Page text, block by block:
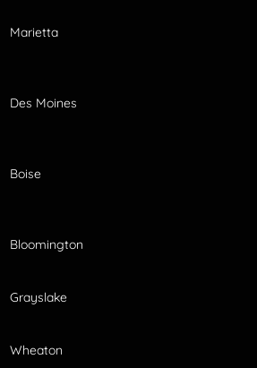
Marietta
Des Moines
Boise
Bloomington
Grayslake
Wheaton